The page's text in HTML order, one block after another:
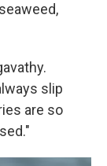
slip
are so